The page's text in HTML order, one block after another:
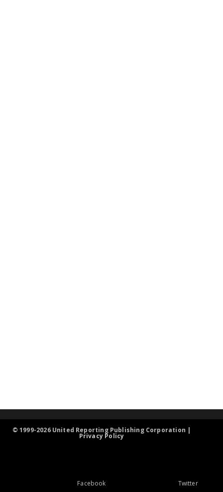
© 1999-2026 United Reporting Publishing Corporation |
Privacy Policy
Facebook Twitter